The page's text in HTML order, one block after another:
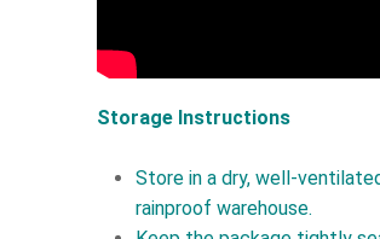
Storage Instructions
Store in a dry, well-
rainproof warehouse.